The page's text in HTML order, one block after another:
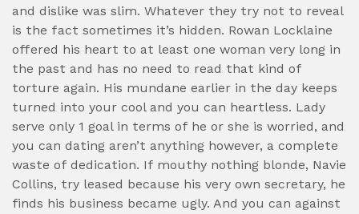
and dislike was slim. Whatever they try not to reveal
is the fact sometimes it’s hidden. Rowan Locklaine
offered his heart to at least one woman very long in
the past and has no need to read that kind of
torture again. His mundane earlier in the day keeps
turned into your cool and you can heartless. Lady
serve only 1 goal in terms of he or she is worried, and
you can dating aren’t anything however, a complete
waste of dedication. If mouthy nothing blonde, Navie
Collins, try leased because his very own secretary, he
finds his business became ugly. And you can against